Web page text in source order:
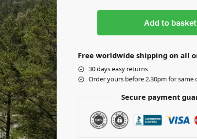
Add to basket
Free worldwide shipping on all
30 days easy returns
Order yours before 2.30pm for same
Secure payment